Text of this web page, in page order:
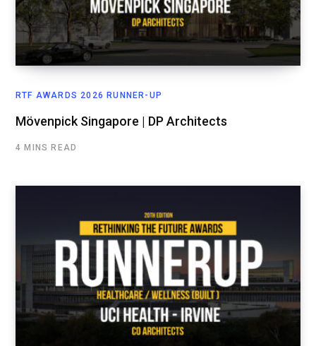
RTF AWARDS 2026 RUNNER-UP
Mövenpick Singapore | DP Architects
4 MINS READ